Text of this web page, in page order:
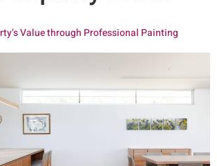
Value through Professional Painting